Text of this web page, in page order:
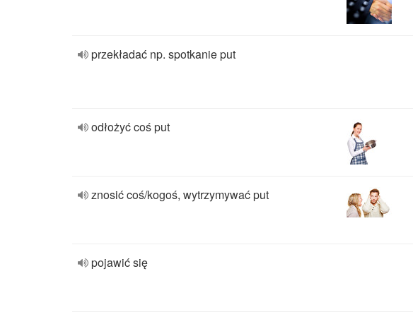
przekładać np. spotkanie put
odłożyć coś put
znosić coś/kogoś, wytrzymywać put
pojawić się